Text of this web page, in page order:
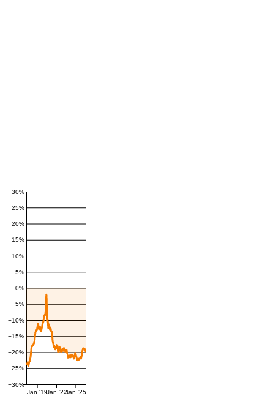
−30%
−25%
−20%
−15%
−10%
−5%
0%
5%
10%
15%
20%
25%
30%
Jan '19Jan '22Jan '25